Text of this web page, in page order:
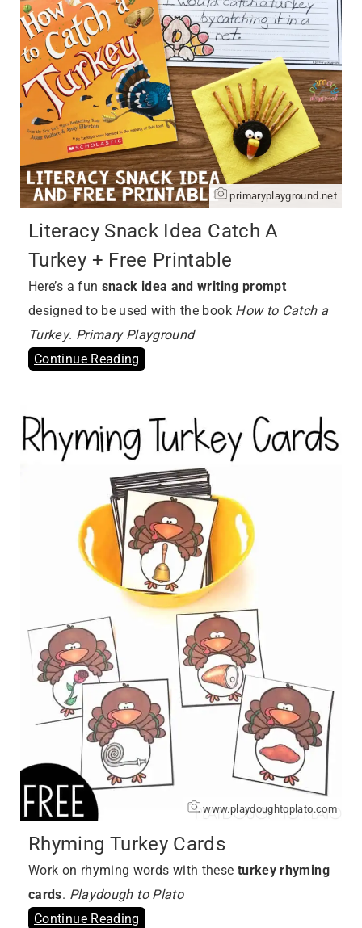
primaryplayground.net
Literacy Snack Idea Catch A
Turkey + Free Printable
Here’s a fun snack idea and writing prompt
designed to be used with the book How to Catch a
Turkey. Primary Playground
Continue Reading
www.playdoughtoplato.com
Rhyming Turkey Cards
Work on rhyming words with these turkey rhyming
cards. Playdough to Plato
Continue Reading